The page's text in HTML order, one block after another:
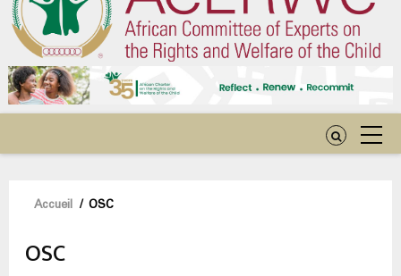
Water
48th Ordinary Session
Fil
d'Ariane
Accueil / OSC
OSC